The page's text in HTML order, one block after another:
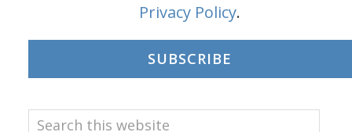
Privacy Policy.
SUBSCRIBE
Search